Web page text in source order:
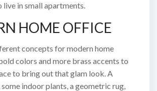
live in small apartments.
HOME OFFICE
concepts for modern home
colors and more brass accents to
to bring out that glam look. A
indoor plants, a geometric rug,